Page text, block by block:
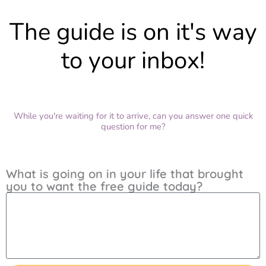
The guide is on it's way
to your inbox!
While you're waiting for it to arrive, can you answer one quick
question for me?
What is going on in your life that brought
you to want the free guide today?